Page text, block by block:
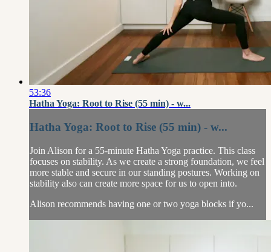
53:36
Hatha Yoga: Root to Rise (55 min) - w...
Hatha Yoga: Root to Rise (55 min) - w...
Join Alison for a 55-minute Hatha Yoga practice. This class
focuses on stability. As we create a strong foundation, we feel
more stable and secure in our standing postures. Working on
stability also can create more space for us to open into.
Alison recommends having one or two yoga blocks if yo...